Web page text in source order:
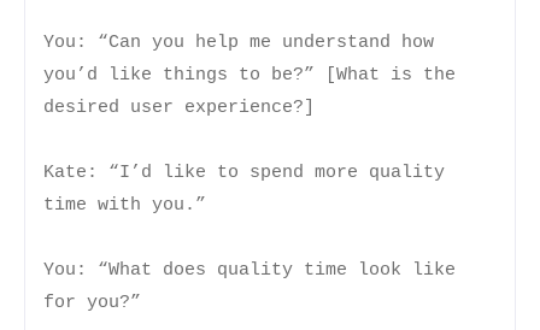
You: “Can you help me understand how
you’d like things to be?” [What is the
desired user experience?]
Kate: “I’d like to spend more quality
time with you.”
You: “What does quality time look like
for you?”